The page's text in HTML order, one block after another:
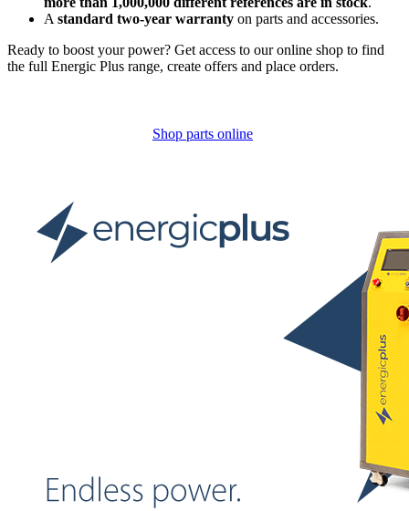
A standard two-year warranty on parts and accessories.
Ready to boost your power? Get access to our online shop to find
the full Energic Plus range, create offers and place orders.
Shop parts online